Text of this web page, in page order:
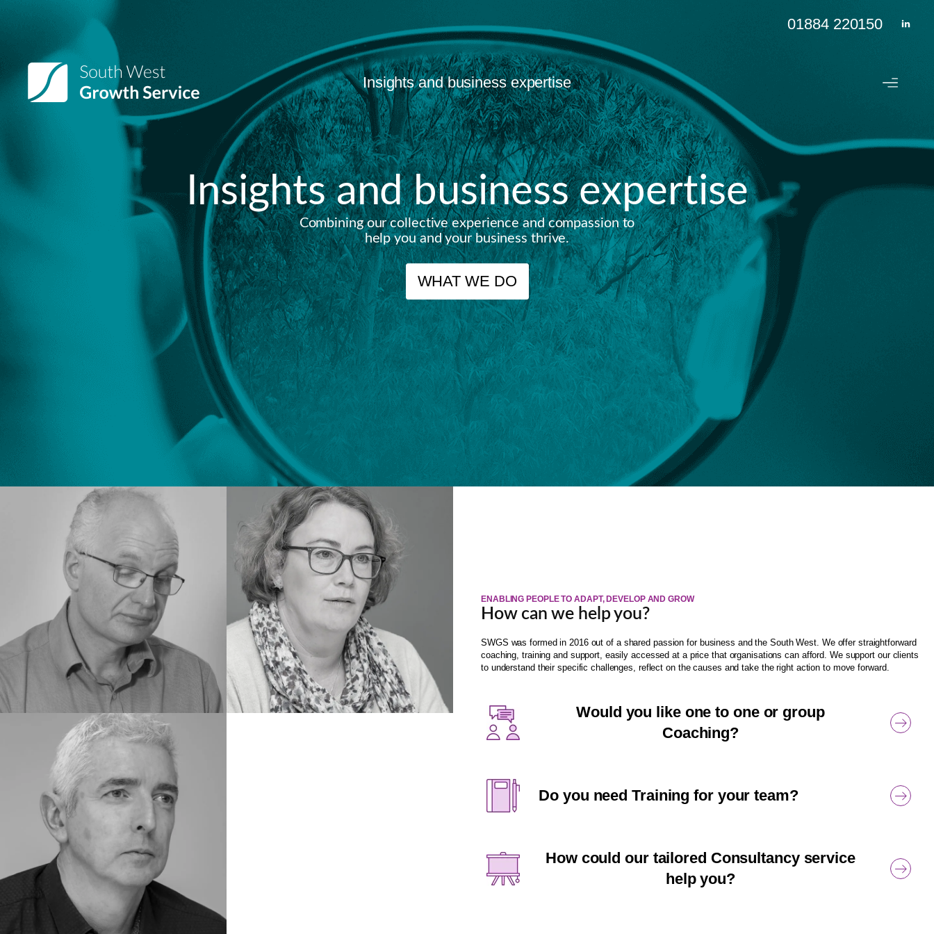
01884 220150
Insights and business expertise
Insights and business expertise
Combining our collective experience and compassion to
help you and your business thrive.
WHAT WE DO
ENABLING PEOPLE TO ADAPT, DEVELOP AND GROW
How can we help you?
SWGS was formed in 2016 out of a shared passion for business and the South West. We offer straightforward
coaching, training and support, easily accessed at a price that organisations can afford. We support our clients
to understand their specific challenges, reflect on the causes and take the right action to move forward.
Would you like one to one or group
Coaching?
Do you need Training for your team?
How could our tailored Consultancy service
help you?